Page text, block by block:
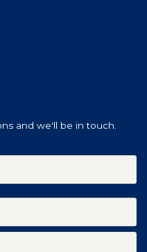
and we'll be in touch.